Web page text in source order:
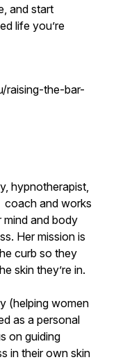
and start
life you’re
raising-the-bar-
hypnotherapist,
coach and works
and body
Her mission is
curb so they
skin they’re in.
(helping women
as a personal
on guiding
in their own skin